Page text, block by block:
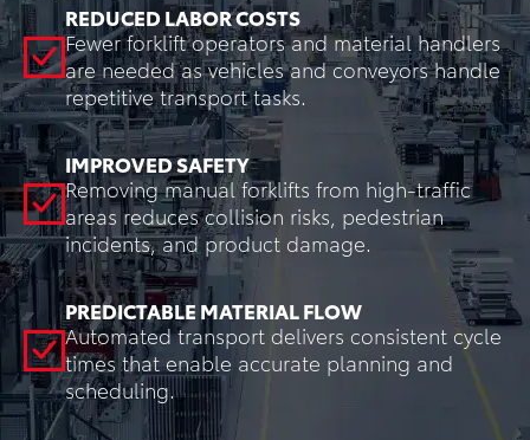
REDUCED LABOR COSTS
Fewer forklift operators and material handlers
are needed as vehicles and conveyors handle
repetitive transport tasks.
IMPROVED SAFETY
Removing manual forklifts from high-traffic
areas reduces collision risks, pedestrian
incidents, and product damage.
PREDICTABLE MATERIAL FLOW
Automated transport delivers consistent cycle
times that enable accurate planning and
scheduling.